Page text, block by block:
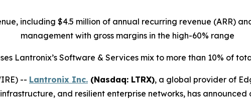
including $4.5 million of annual recurring revenue (ARR)
management with gross margins in the high-60% range
Lantronix’s Software & Services mix to more than 10% of
-- Lantronix Inc. (Nasdaq: LTRX), a global provider of
and resilient enterprise networks, has